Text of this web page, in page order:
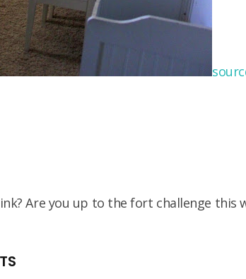
Are you up to the fort challenge this